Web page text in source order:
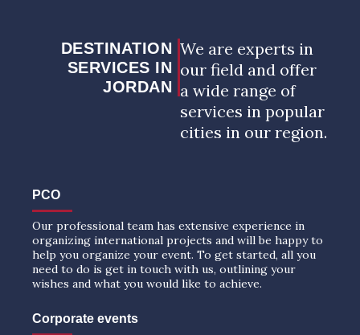
DESTINATION
SERVICES IN
JORDAN
We are experts in
our field and offer
a wide range of
services in popular
cities in our region.
PCO
Our professional team has extensive experience in
organizing international projects and will be happy to
help you organize your event. To get started, all you
need to do is get in touch with us, outlining your
wishes and what you would like to achieve.
Corporate events